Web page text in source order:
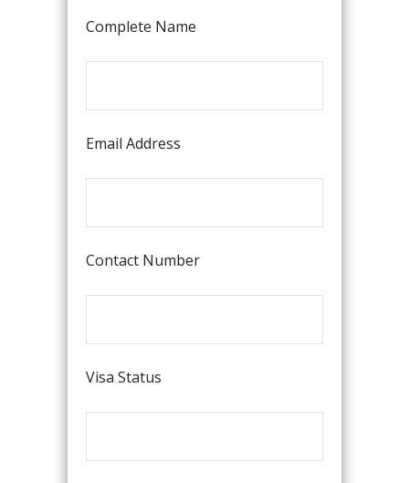
Complete Name
Email Address
Contact Number
Visa Status